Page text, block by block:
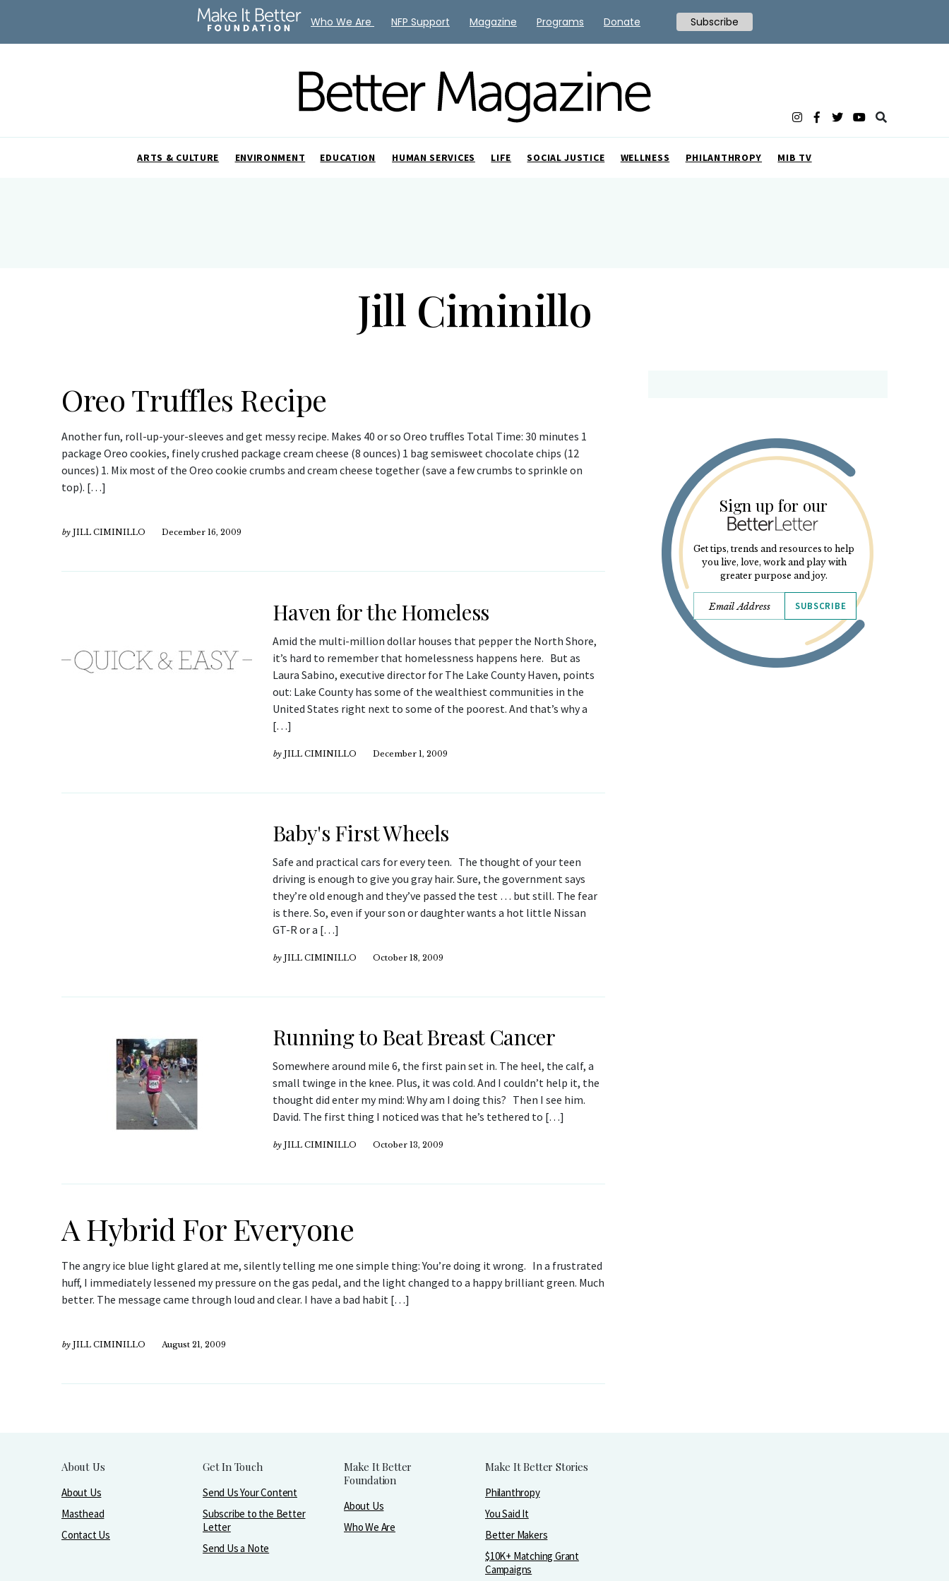
ARTS & CULTURE ENVIRONMENT EDUCATION HUMAN SERVICES LIFE SOCIAL JUSTICE WELLNESS PHILANTHROPY MIB TV
Jill Ciminillo
Oreo Truffles Recipe
Another fun, roll-up-your-sleeves and get messy recipe. Makes 40 or so Oreo truffles Total Time: 30 minutes 1
package Oreo cookies, finely crushed package cream cheese (8 ounces) 1 bag semisweet chocolate chips (12
ounces) 1. Mix most of the Oreo cookie crumbs and cream cheese together (save a few crumbs to sprinkle on
top). […]
by JILL CIMINILLO December 16, 2009
Haven for the Homeless
Amid the multi-million dollar houses that pepper the North Shore,
it’s hard to remember that homelessness happens here. But as
Laura Sabino, executive director for The Lake County Haven, points
out: Lake County has some of the wealthiest communities in the
United States right next to some of the poorest. And that’s why a
[…]
by JILL CIMINILLO December 1, 2009
Baby's First Wheels
Safe and practical cars for every teen. The thought of your teen
driving is enough to give you gray hair. Sure, the government says
they’re old enough and they’ve passed the test … but still. The fear
is there. So, even if your son or daughter wants a hot little Nissan
GT-R or a […]
by JILL CIMINILLO October 18, 2009
Running to Beat Breast Cancer
Somewhere around mile 6, the first pain set in. The heel, the calf, a
small twinge in the knee. Plus, it was cold. And I couldn’t help it, the
thought did enter my mind: Why am I doing this? Then I see him.
David. The first thing I noticed was that he’s tethered to […]
by JILL CIMINILLO October 13, 2009
A Hybrid For Everyone
The angry ice blue light glared at me, silently telling me one simple thing: You’re doing it wrong. In a frustrated
huff, I immediately lessened my pressure on the gas pedal, and the light changed to a happy brilliant green. Much
better. The message came through loud and clear. I have a bad habit […]
by JILL CIMINILLO August 21, 2009
Sign up for our
Get tips, trends and resources to help
you live, love, work and play with
greater purpose and joy.
SUBSCRIBE
About Us
About Us
Masthead
Contact Us
Get In Touch
Send Us Your Content
Subscribe to the Better
Letter
Send Us a Note
Make It Better
Foundation
About Us
Who We Are
Make It Better Stories
Philanthropy
You Said It
Better Makers
$10K+ Matching Grant
Campaigns
Who We Are NFP Support Magazine Programs Donate Subscribe